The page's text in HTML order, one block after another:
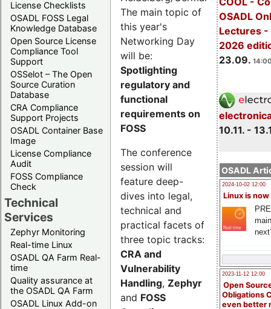
License Checklists
OSADL FOSS Legal
Knowledge Database
Open Source License
Compliance Tool
Support
OSSelot – The Open
Source Curation
Database
CRA Compliance
Support Projects
OSADL Container Base
Image
License Compliance
Audit
FOSS Compliance
Check
Technical
Services
Zephyr Monitoring
Real-time Linux
OSADL QA Farm Real-
time
Quality assurance at
the OSADL QA Farm
OSADL Linux Add-on
OSADL
Lectures -
2026
23.09.
10.11. -
OSADL
2024-10-02 12:00
Linux is now
2023-11-12 12:00
Open
Obligations
even better
The main topic of
this year's
Networking Day
will be:
Spotlighting
regulatory and
functional
requirements on
FOSS
The conference
session will
feature deep-
dives into legal,
technical and
practical facets of
three topic tracks:
CRA and
Vulnerability
Handling, Zephyr
and FOSS